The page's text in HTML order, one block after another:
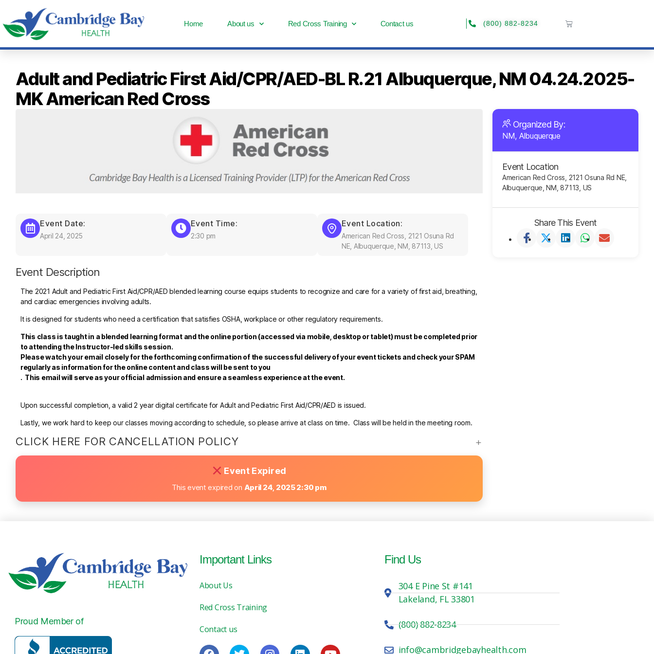
Home About us Red Cross Training Contact us (800) 882-8234
Adult and Pediatric First Aid/CPR/AED-BL R.21 Albuquerque, NM 04.24.2025-
MK American Red Cross
Event Date:
April 24, 2025
Event Time:
2:30 pm
Event Location:
American Red Cross, 2121 Osuna Rd
NE, Albuquerque, NM, 87113, US
Event Description
The 2021 Adult and Pediatric First Aid/CPR/AED blended learning course equips students to recognize and care for a variety of first aid, breathing,
and cardiac emergencies involving adults.
It is designed for students who need a certification that satisfies OSHA, workplace or other regulatory requirements.
This class is taught in a blended learning format and the online portion (accessed via mobile, desktop or tablet) must be completed prior
to attending the Instructor-led skills session.
Please watch your email closely for the forthcoming confirmation of the successful delivery of your event tickets and check your SPAM
regularly as information for the online content and class will be sent to you
. This email will serve as your official admission and ensure a seamless experience at the event.
Upon successful completion, a valid 2 year digital certificate for Adult and Pediatric First Aid/CPR/AED is issued.
Lastly, we work hard to keep our classes moving according to schedule, so please arrive at class on time. Class will be held in the meeting room.
CLICK HERE FOR CANCELLATION POLICY
Event Expired
This event expired on April 24, 2025 2:30 pm
Organized By:
NM, Albuquerque
Event Location
American Red Cross, 2121 Osuna Rd NE,
Albuquerque, NM, 87113, US
Share This Event
Proud Member of
Important Links
About Us
Red Cross Training
Contact us
Find Us
304 E Pine St #141
Lakeland, FL 33801
(800) 882-8234
info@cambridgebayhealth.com